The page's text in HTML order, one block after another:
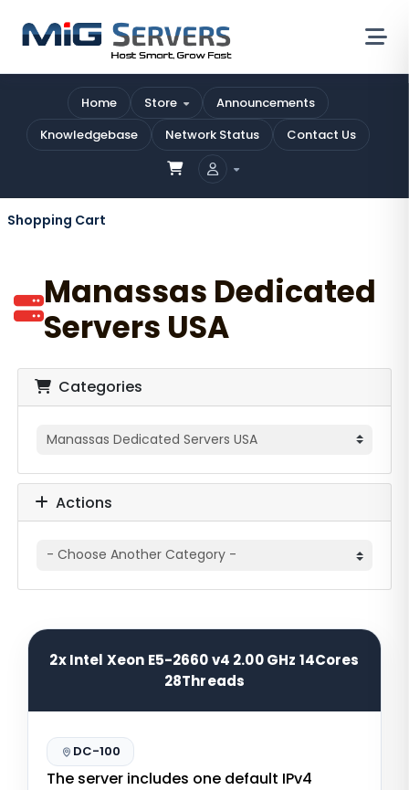
Home Store
Announcements
Knowledgebase
Network Status Contact Us
Shopping Cart
Manassas Dedicated
Servers USA
Categories
Actions
2x Intel Xeon E5-2660 v4 2.00 GHz 14Cores
28Threads
DC-100
The server includes one default IPv4